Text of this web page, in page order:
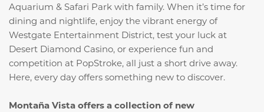
Aquarium & Safari Park with family. When it’s time for
dining and nightlife, enjoy the vibrant energy of
Westgate Entertainment District, test your luck at
Desert Diamond Casino, or experience fun and
competition at PopStroke, all just a short drive away.
Here, every day offers something new to discover.
Montaña Vista offers a collection of new